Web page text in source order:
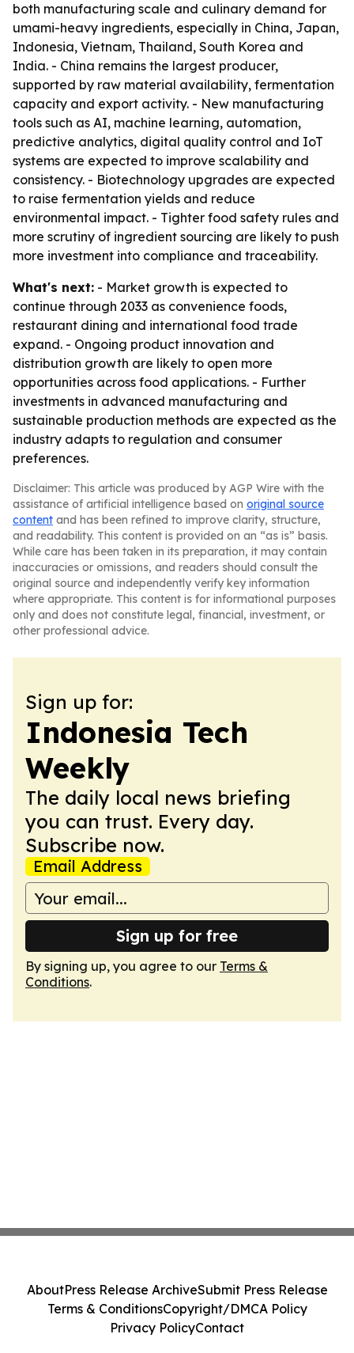
both manufacturing scale and culinary demand for
umami-heavy ingredients, especially in China, Japan,
Indonesia, Vietnam, Thailand, South Korea and
India. - China remains the largest producer,
supported by raw material availability, fermentation
capacity and export activity. - New manufacturing
tools such as AI, machine learning, automation,
predictive analytics, digital quality control and IoT
systems are expected to improve scalability and
consistency. - Biotechnology upgrades are expected
to raise fermentation yields and reduce
environmental impact. - Tighter food safety rules and
more scrutiny of ingredient sourcing are likely to push
more investment into compliance and traceability.
What's next: - Market growth is expected to
continue through 2033 as convenience foods,
restaurant dining and international food trade
expand. - Ongoing product innovation and
distribution growth are likely to open more
opportunities across food applications. - Further
investments in advanced manufacturing and
sustainable production methods are expected as the
industry adapts to regulation and consumer
preferences.
Disclaimer: This article was produced by AGP Wire with the
assistance of artificial intelligence based on original source
content and has been refined to improve clarity, structure,
and readability. This content is provided on an “as is” basis.
While care has been taken in its preparation, it may contain
inaccuracies or omissions, and readers should consult the
original source and independently verify key information
where appropriate. This content is for informational purposes
only and does not constitute legal, financial, investment, or
other professional advice.
Sign up for:
Indonesia Tech
Weekly
The daily local news briefing
you can trust. Every day.
Subscribe now.
Email Address
Sign up for free
By signing up, you agree to our Terms &
Conditions.
AboutPress Release ArchiveSubmit Press Release
Terms & ConditionsCopyright/DMCA Policy
Privacy PolicyContact